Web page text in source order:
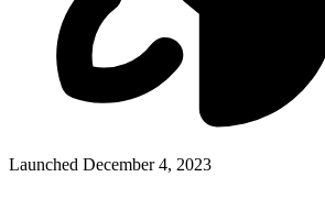
Launched December 4, 2023